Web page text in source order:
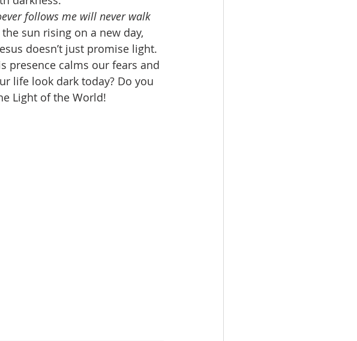
follows me will never walk
the sun rising on a new day,
doesn’t just promise light.
presence calms our fears and
life look dark today? Do you
Light of the World!